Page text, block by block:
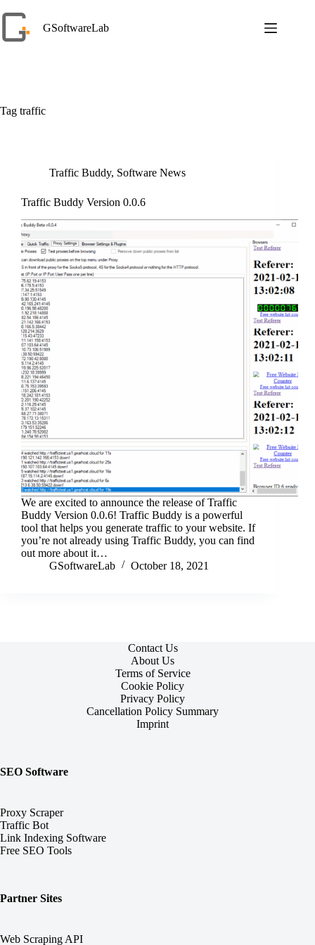
to
content
GSoftwareLab
Tag traffic
Traffic Buddy, Software News
Traffic Buddy Version 0.0.6
We are excited to announce the release of Traffic
Buddy Version 0.0.6! Traffic Buddy is a powerful
tool that helps you generate traffic to your website. If
you’re not already using Traffic Buddy, you can find
out more about it…
GSoftwareLab
October 18, 2021
Contact Us
About Us
Terms of Service
Cookie Policy
Privacy Policy
Cancellation Policy Summary
Imprint
SEO Software
Proxy Scraper
Traffic Bot
Link Indexing Software
Free SEO Tools
Partner Sites
Web Scraping API